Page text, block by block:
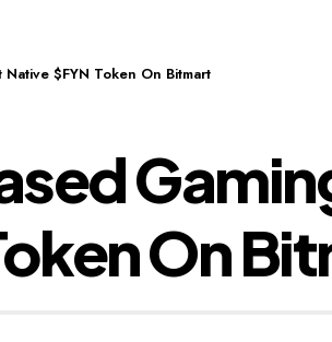
$FYN Token On Bitmart
On